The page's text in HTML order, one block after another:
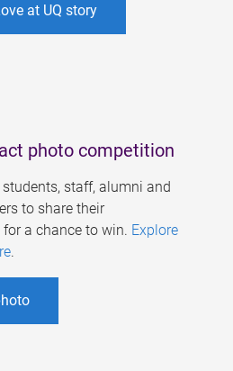
at UQ story
photo competition
staff, alumni and
to share their
a chance to win. Explore
.